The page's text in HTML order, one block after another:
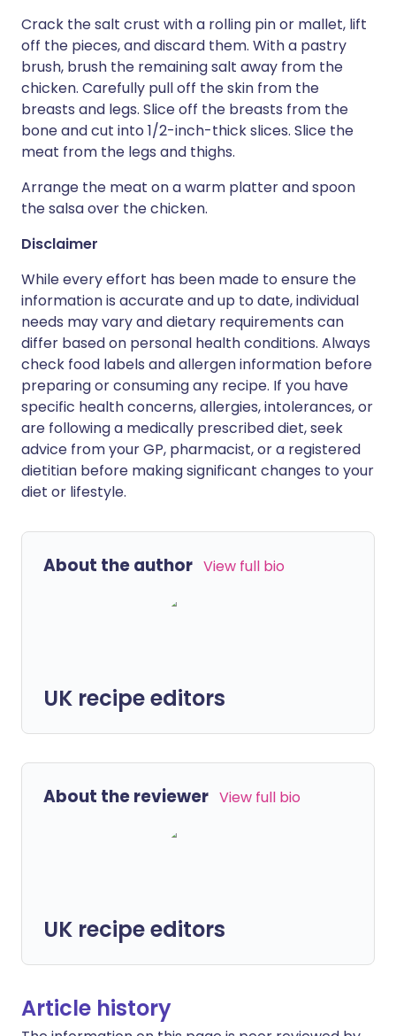
Crack the salt crust with a rolling pin or mallet, lift
off the pieces, and discard them. With a pastry
brush, brush the remaining salt away from the
chicken. Carefully pull off the skin from the
breasts and legs. Slice off the breasts from the
bone and cut into 1/2-inch-thick slices. Slice the
meat from the legs and thighs.
Arrange the meat on a warm platter and spoon
the salsa over the chicken.
Disclaimer
While every effort has been made to ensure the
information is accurate and up to date, individual
needs may vary and dietary requirements can
differ based on personal health conditions. Always
check food labels and allergen information before
preparing or consuming any recipe. If you have
specific health concerns, allergies, intolerances, or
are following a medically prescribed diet, seek
advice from your GP, pharmacist, or a registered
dietitian before making significant changes to your
diet or lifestyle.
About the author View full bio
UK recipe editors
About the reviewer View full bio
UK recipe editors
Article history